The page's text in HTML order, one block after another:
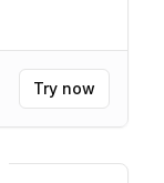
Try now